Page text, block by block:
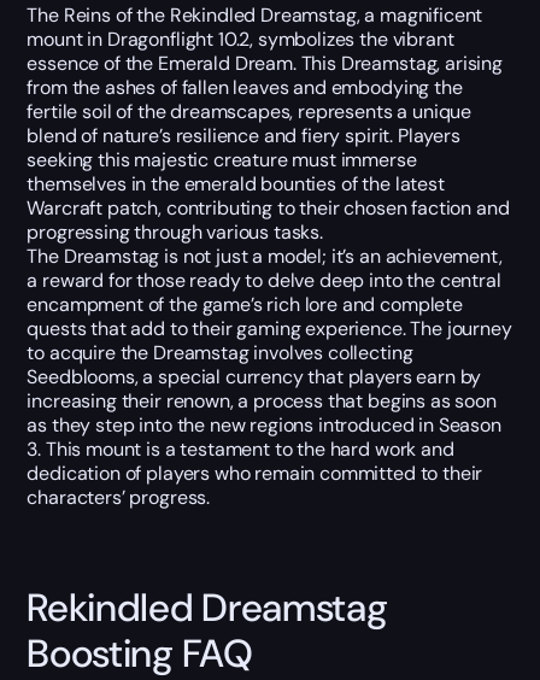
The Reins of the Rekindled Dreamstag, a magnificent
mount in Dragonflight 10.2, symbolizes the vibrant
essence of the Emerald Dream. This Dreamstag, arising
from the ashes of fallen leaves and embodying the
fertile soil of the dreamscapes, represents a unique
blend of nature’s resilience and fiery spirit. Players
seeking this majestic creature must immerse
themselves in the emerald bounties of the latest
Warcraft patch, contributing to their chosen faction and
progressing through various tasks.
The Dreamstag is not just a model; it’s an achievement,
a reward for those ready to delve deep into the central
encampment of the game’s rich lore and complete
quests that add to their gaming experience. The journey
to acquire the Dreamstag involves collecting
Seedblooms, a special currency that players earn by
increasing their renown, a process that begins as soon
as they step into the new regions introduced in Season
3. This mount is a testament to the hard work and
dedication of players who remain committed to their
characters’ progress.
Rekindled Dreamstag
Boosting FAQ